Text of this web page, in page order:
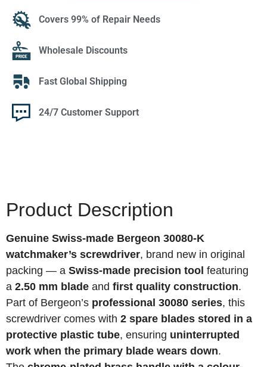
Covers 99% of Repair Needs
Wholesale Discounts
Fast Global Shipping
24/7 Customer Support
Product Description
Genuine Swiss-made Bergeon 30080-K
watchmaker’s screwdriver, brand new in original
packing — a Swiss-made precision tool featuring
a 2.50 mm blade and first quality construction.
Part of Bergeon’s professional 30080 series, this
screwdriver comes with 2 spare blades stored in a
protective plastic tube, ensuring uninterrupted
work when the primary blade wears down.